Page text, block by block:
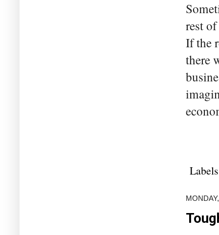
rest
If the
there